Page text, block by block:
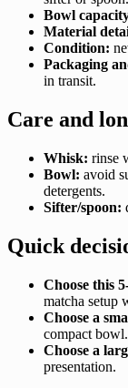
Bowl
Material
Condition:
Packaging
in transit.
Care and
Whisk: rinse
Bowl: avoid
detergents.
Sifter/spoon:
Quick
Choose this
matcha setup
Choose a
compact bowl.
Choose a
presentation.